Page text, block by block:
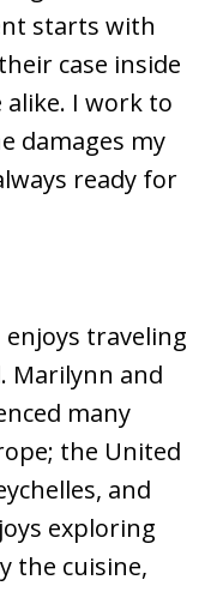
starts with
case inside
alike. I work to
damages my
ready for
traveling
Marilynn and
many
the United
and
exploring
the cuisine,